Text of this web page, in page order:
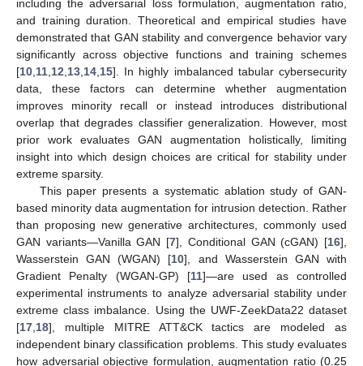
including the adversarial loss formulation, augmentation ratio,
and training duration. Theoretical and empirical studies have
demonstrated that GAN stability and convergence behavior vary
significantly across objective functions and training schemes
[10 11 12 13 14 15]. In highly imbalanced tabular cybersecurity
data, these factors can determine whether augmentation
improves minority recall or instead introduces distributional
overlap that degrades classifier generalization. However, most
prior work evaluates GAN augmentation holistically, limiting
insight into which design choices are critical for stability under
extreme sparsity.
This paper presents a systematic ablation study of GAN-
based minority data augmentation for intrusion detection. Rather
than proposing new generative architectures, commonly used
GAN variants—Vanilla GAN [7], Conditional GAN (cGAN) [16],
Wasserstein GAN (WGAN) [10], and Wasserstein GAN with
Gradient Penalty (WGAN-GP) [11]—are used as controlled
experimental instruments to analyze adversarial stability under
extreme class imbalance. Using the UWF-ZeekData22 dataset
[17 18], multiple MITRE ATT&CK tactics are modeled as
independent binary classification problems. This study evaluates
how adversarial objective formulation, augmentation ratio (0.25